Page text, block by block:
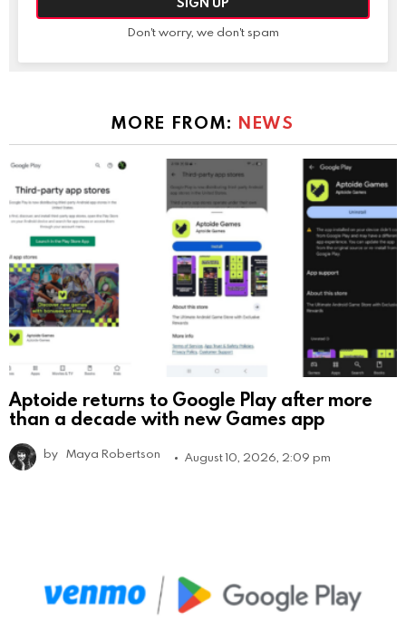
Don't worry, we don't spam
MORE FROM: NEWS
Aptoide returns to Google Play after more
than a decade with new Games app
by Maya Robertson August 10, 2026, 2:09 pm